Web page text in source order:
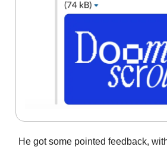
He got some pointed feedback,